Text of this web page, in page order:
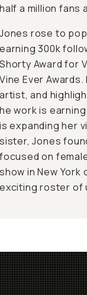
half a million fans
Jones rose to
earning 300k
Shorty Award for
Vine Ever
artist, and
he work is
is expanding her
sister, Jones
focused on
show in New York
exciting roster of